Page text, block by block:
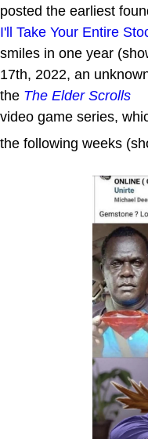
posted the earliest
I'll Take Your Entire
smiles in one year
17th, 2022, an
the The Elder Scrolls
video game series,
the following weeks